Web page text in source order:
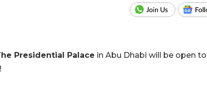
Presidential Palace in Abu Dhabi will be open